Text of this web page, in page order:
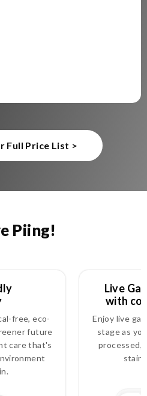
Full Price List >
Piing!
free, eco-
future
care that's
Live
with
Enjoy live
stage as
processed,